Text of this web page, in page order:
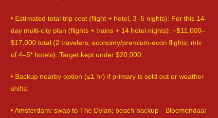
• Estimated total trip cost (flight + hotel, 3–5 nights): For this 14-
day multi-city plan (flights + trains + 14 hotel nights): ~$11,000–
$17,000 total (2 travelers, economy/premium-econ flights; mix
of 4–5* hotels). Target kept under $20,000.
• Backup nearby option (≤1 hr) if primary is sold out or weather
shifts:
• Amsterdam: swap to The Dylan; beach backup—Bloemendaal